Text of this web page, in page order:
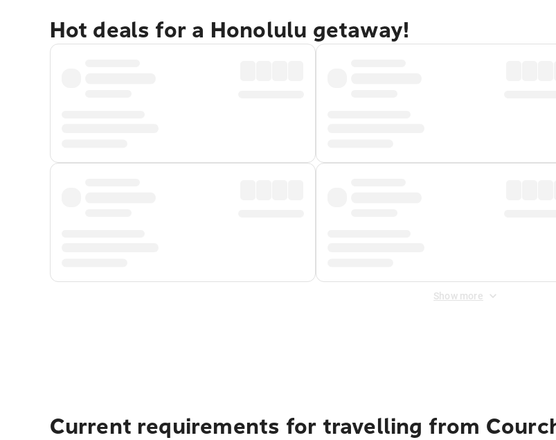
Hot deals for a Honolulu getaway!
Show more
Current requirements for travelling from